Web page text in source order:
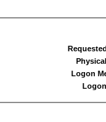
Logon